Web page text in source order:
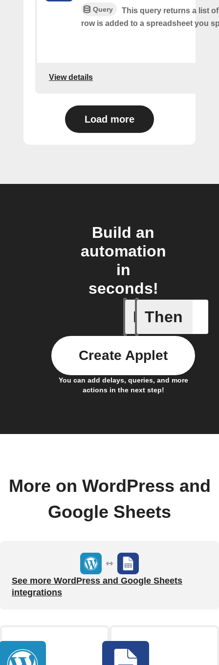
Query
This query returns a list
row is added to a spreadsheet you
View details
Load more
Build an
automation
in
seconds!
If
Any new
Then
You can add delays, queries, and more
actions in the next step!
Create Applet
More on WordPress and
Google Sheets
See more WordPress and Google Sheets
integrations